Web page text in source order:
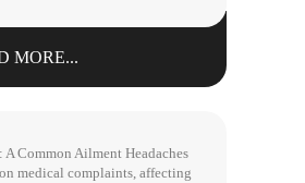
MORE...
A Common Ailment Headaches
medical complaints, affecting